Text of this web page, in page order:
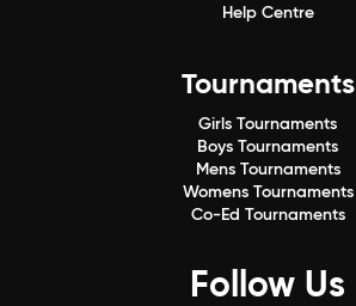
Help Centre
Tournaments
Girls Tournaments
Boys Tournaments
Mens Tournaments
Womens Tournaments
Co-Ed Tournaments
Follow Us